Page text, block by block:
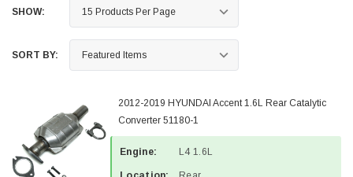
SHOW:
SORT BY:
2012-2019 HYUNDAI Accent 1.6L Rear Catalytic
Converter 51180-1
Engine: L4 1.6L